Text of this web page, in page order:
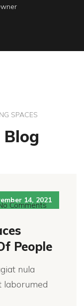
SPACES
14, 2021
Comments
People
nula
laborumed